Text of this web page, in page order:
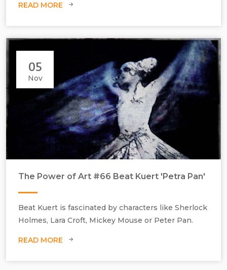
READ MORE
Hahnemühle fine art paper, mounted on di-bond, edition of 3, H500
mm x W750 mm
05
Nov
The Power of Art #66 Beat Kuert 'Petra Pan'
Beat Kuert is fascinated by characters like Sherlock
Holmes, Lara Croft, Mickey Mouse or Peter Pan.
READ MORE